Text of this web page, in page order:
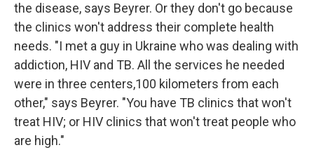
the disease, says Beyrer. Or they don't go because
the clinics won't address their complete health
needs. "I met a guy in Ukraine who was dealing with
addiction, HIV and TB. All the services he needed
were in three centers,100 kilometers from each
other," says Beyrer. "You have TB clinics that won't
treat HIV; or HIV clinics that won't treat people who
are high."